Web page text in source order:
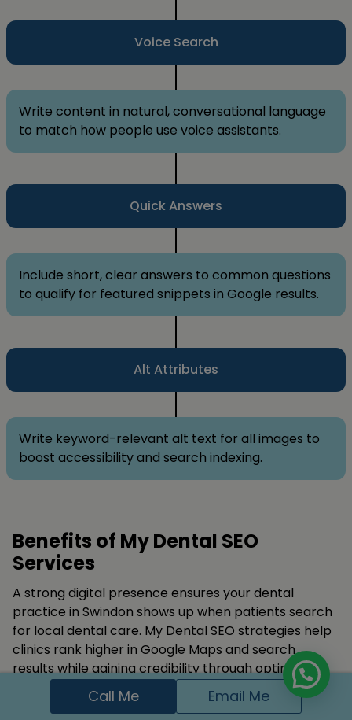
Voice Search
Write content in natural, conversational language
to match how people use voice assistants.
Quick Answers
Include short, clear answers to common questions
to qualify for featured snippets in Google results.
Alt Attributes
Write keyword-relevant alt text for all images to
boost accessibility and search indexing.
Benefits of My Dental SEO
Services
A strong digital presence ensures your dental
practice in Swindon shows up when patients search
for local dental care. My Dental SEO strategies help
clinics rank higher in Google Maps and search
results while gaining credibility through optimized
content and positive reviews. Dentist SEO, Pediatric
Dentists SEO, and Orthodontists SEO are highlighted
Call Me Email Me